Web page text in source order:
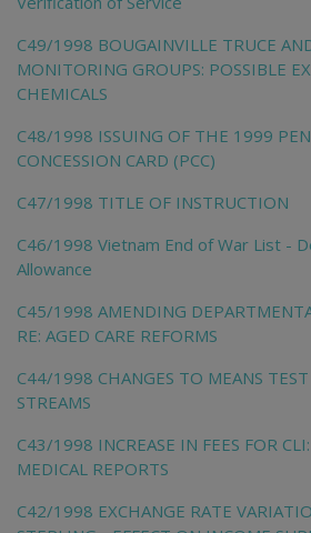
C49/1998 BOUGAINVILLE TRUCE
MONITORING GROUPS: POSSIBLE
CHEMICALS
C48/1998 ISSUING OF THE 1999
CONCESSION CARD (PCC)
C47/1998 TITLE OF INSTRUCTION
C46/1998 Vietnam End of War List -
Allowance
C45/1998 AMENDING
RE: AGED CARE REFORMS
C44/1998 CHANGES TO MEANS
STREAMS
C43/1998 INCREASE IN FEES FOR
MEDICAL REPORTS
C42/1998 EXCHANGE RATE